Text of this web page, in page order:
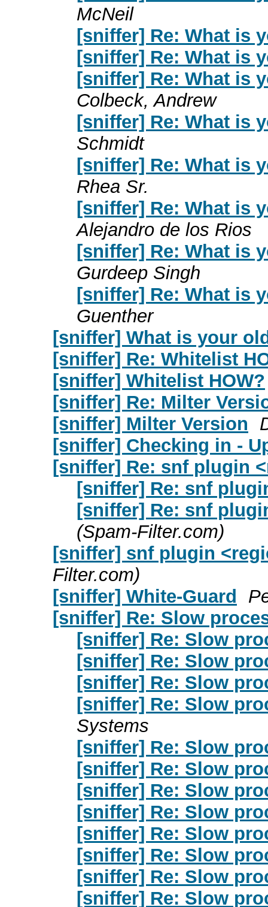
McNeil
[sniffer] Re: What is
[sniffer] Re: What is
[sniffer] Re: What is
Colbeck, Andrew
[sniffer] Re: What is
Schmidt
[sniffer] Re: What is
Rhea Sr.
[sniffer] Re: What is
Alejandro de los Rios
[sniffer] Re: What is
Gurdeep Singh
[sniffer] Re: What is
Guenther
[sniffer] What is your
[sniffer] Re: Whitelist
[sniffer] Whitelist HOW?
[sniffer] Re: Milter
[sniffer] Milter Version
[sniffer] Checking in -
[sniffer] Re: snf plugin
[sniffer] Re: snf
[sniffer] Re: snf
(Spam-Filter.com)
[sniffer] snf plugin
Filter.com)
[sniffer] White-Guard
[sniffer] Re: Slow
[sniffer] Re: Slow
[sniffer] Re: Slow
[sniffer] Re: Slow
[sniffer] Re: Slow
Systems
[sniffer] Re: Slow
[sniffer] Re: Slow
[sniffer] Re: Slow
[sniffer] Re: Slow
[sniffer] Re: Slow
[sniffer] Re: Slow
[sniffer] Re: Slow
[sniffer] Re: Slow